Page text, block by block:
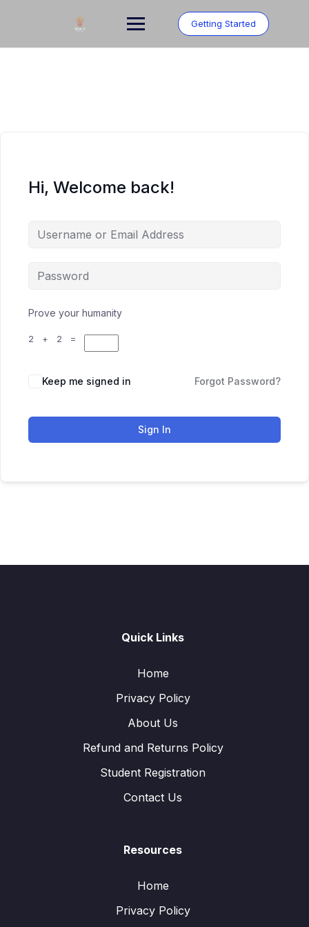
Getting Started
Hi, Welcome back!
Prove your humanity
2 + 2 =
Keep me signed in Forgot Password?
Sign In
Quick Links
Home
Privacy Policy
About Us
Refund and Returns Policy
Student Registration
Contact Us
Resources
Home
Privacy Policy